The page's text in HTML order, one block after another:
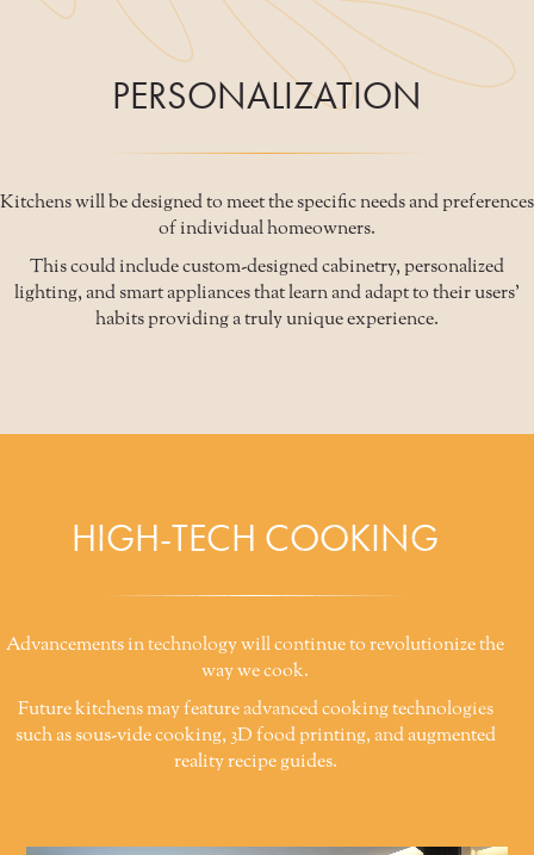
PERSONALIZATION
Kitchens will be designed to meet the specific needs and preferences
of individual homeowners.
This could include custom-designed cabinetry, personalized
lighting, and smart appliances that learn and adapt to their users'
habits providing a truly unique experience.
HIGH-TECH COOKING
Advancements in technology will continue to revolutionize the
way we cook.
Future kitchens may feature advanced cooking technologies
such as sous-vide cooking, 3D food printing, and augmented
reality recipe guides.